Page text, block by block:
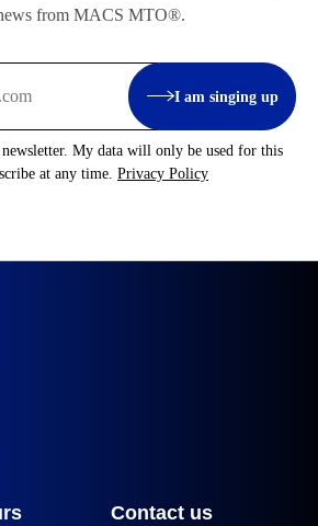
from MACS MTO®.
I am singing up
My data will only be used for this
at any time. Privacy Policy
Contact us